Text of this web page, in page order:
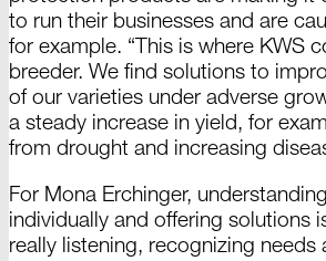
to run their businesses and are
for example. “This is where KWS
breeder. We find solutions to
of our varieties under adverse
a steady increase in yield, for
from drought and increasing
For Mona Erchinger,
individually and offering solutions
really listening, recognizing needs